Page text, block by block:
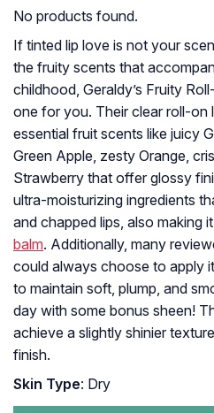
No products found.
If tinted lip love is not your
the fruity scents that
childhood, Geraldy’s Fruity
one for you. Their clear roll-on
essential fruit scents like juicy
Green Apple, zesty Orange,
Strawberry that offer glossy
ultra-moisturizing ingredients
and chapped lips, also making
balm. Additionally, many
could always choose to apply
to maintain soft, plump, and
day with some bonus sheen!
achieve a slightly shinier
finish.
Skin Type: Dry